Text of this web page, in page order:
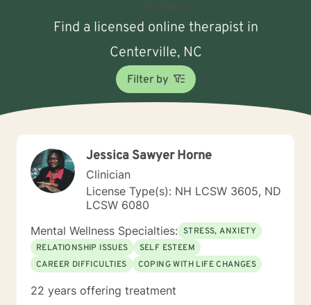
Find a licensed online therapist in
Centerville, NC
Filter by
Jessica Sawyer Horne
Clinician
License Type(s): NH LCSW 3605, ND
LCSW 6080
Mental Wellness Specialties: STRESS, ANXIETY
RELATIONSHIP ISSUES
SELF ESTEEM
CAREER DIFFICULTIES
COPING WITH LIFE CHANGES
22 years offering treatment